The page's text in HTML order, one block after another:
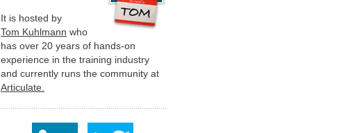
It is hosted by
Tom Kuhlmann who
has over 20 years of hands-on
experience in the training industry
and currently runs the community at
Articulate.